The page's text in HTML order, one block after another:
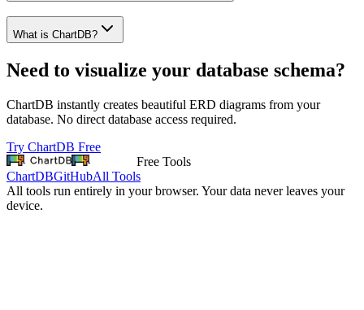
What is ChartDB?
Need to visualize your database schema?
ChartDB instantly creates beautiful ERD diagrams from your
database. No direct database access required.
Try ChartDB Free
Free Tools
ChartDBGitHubAll Tools
All tools run entirely in your browser. Your data never leaves your
device.